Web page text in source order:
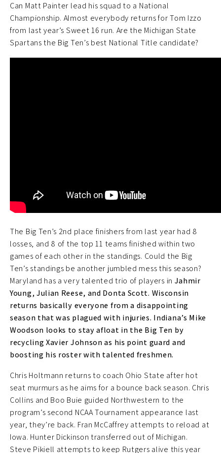
Can Matt Painter lead his squad to a National
Championship. Almost everybody returns for Tom Izzo
from last year’s Sweet 16 run. Are the Michigan State
Spartans the Big Ten’s best National Title candidate?
The Big Ten’s 2nd place finishers from last year had 8
losses, and 8 of the top 11 teams finished within two
games of each other in the standings. Could the Big
Ten’s standings be another jumbled mess this season?
Maryland has a very talented trio of players in Jahmir
Young, Julian Reese, and Donta Scott. Wisconsin
returns basically everyone from a disappointing
season that was plagued with injuries. Indiana’s Mike
Woodson looks to stay afloat in the Big Ten by
recycling Xavier Johnson as his point guard and
boosting his roster with talented freshmen.
Chris Holtmann returns to coach Ohio State after hot
seat murmurs as he aims for a bounce back season. Chris
Collins and Boo Buie guided Northwestern to the
program’s second NCAA Tournament appearance last
year, they’re back. Fran McCaffrey attempts to reload at
Iowa. Hunter Dickinson transferred out of Michigan.
Steve Pikiell attempts to keep Rutgers alive this year